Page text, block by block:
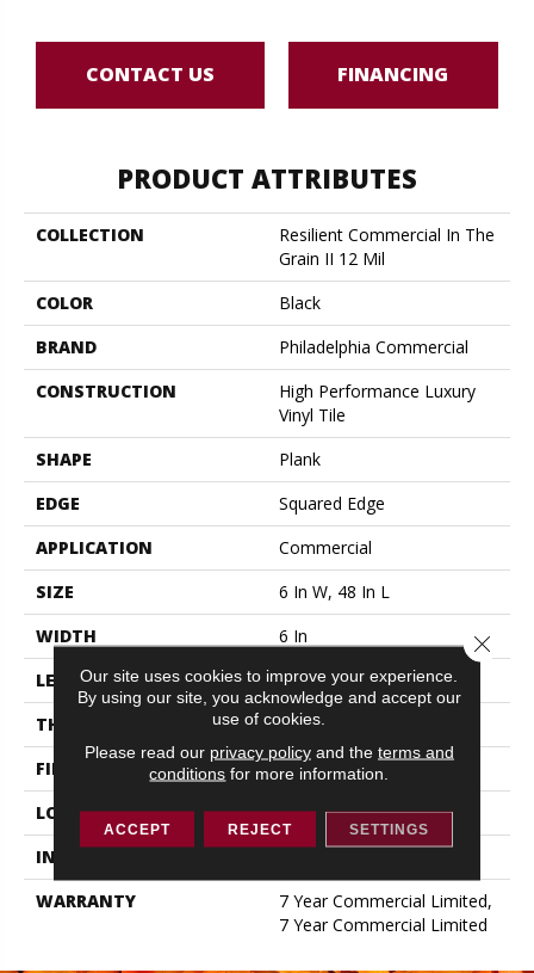
CONTACT US FINANCING
PRODUCT ATTRIBUTES
COLLECTION
Resilient Commercial In The
Grain II 12 Mil
COLOR
Black
BRAND
Philadelphia Commercial
CONSTRUCTION
High Performance Luxury
Vinyl Tile
SHAPE
Plank
EDGE
Squared Edge
APPLICATION
Commercial
SIZE
6 In W, 48 In L
WIDTH
6 In
LENGTH
48 In
THICKNESS
2.5 Mm
FINISH COATING
Exoguard+®
LOCATION
ABOVE, ON, BELOW
INSTALLATION METHOD
WARRANTY
7 Year Commercial Limited,
7 Year Commercial Limited
Our site uses cookies to improve your experience.
By using our site, you acknowledge and accept our
use of cookies.
Please read our privacy policyand the terms and
conditions for more information.
ACCEPT REJECT SETTINGS
Close